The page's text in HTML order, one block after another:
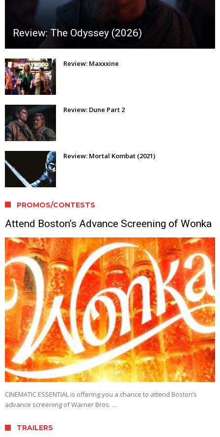
Review: The Odyssey (2026)
Review: Maxxxine
Review: Dune Part 2
Review: Mortal Kombat (2021)
PROMOS/CONTESTS
Attend Boston’s Advance Screening of Wonka
CINEMATIC ESSENTIAL is offering you a chance to attend Boston’s
advance screening of Warner Bros. …
TRAILERS